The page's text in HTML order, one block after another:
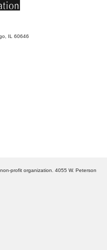
IL 60646
profit organization. 4055 W. Peterson